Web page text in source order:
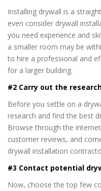
Installing drywall is a
even consider drywall
you need experience and
a smaller room may be
to hire a professional and
for a larger building.
#2 Carry out the
Before you settle on a
research and find the best
Browse through the
customer reviews, and
drywall installation
#3 Contact potential
Now, choose the top few